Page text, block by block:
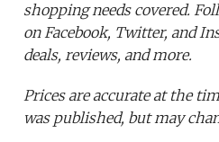
shopping needs covered.
on Facebook, Twitter, and
deals, reviews, and more.
Prices are accurate at the
was published, but may